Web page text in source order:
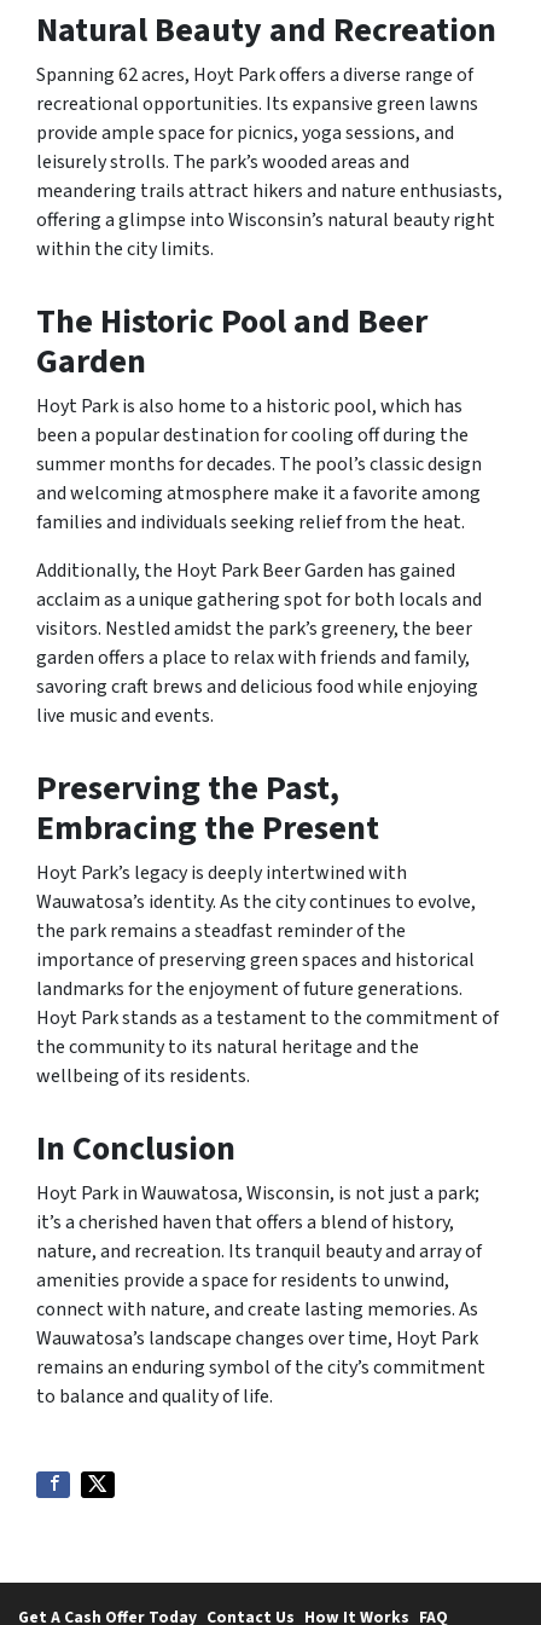
Natural Beauty and Recreation
Spanning 62 acres, Hoyt Park offers a diverse range of
recreational opportunities. Its expansive green lawns
provide ample space for picnics, yoga sessions, and
leisurely strolls. The park’s wooded areas and
meandering trails attract hikers and nature enthusiasts,
offering a glimpse into Wisconsin’s natural beauty right
within the city limits.
The Historic Pool and Beer
Garden
Hoyt Park is also home to a historic pool, which has
been a popular destination for cooling off during the
summer months for decades. The pool’s classic design
and welcoming atmosphere make it a favorite among
families and individuals seeking relief from the heat.
Additionally, the Hoyt Park Beer Garden has gained
acclaim as a unique gathering spot for both locals and
visitors. Nestled amidst the park’s greenery, the beer
garden offers a place to relax with friends and family,
savoring craft brews and delicious food while enjoying
live music and events.
Preserving the Past,
Embracing the Present
Hoyt Park’s legacy is deeply intertwined with
Wauwatosa’s identity. As the city continues to evolve,
the park remains a steadfast reminder of the
importance of preserving green spaces and historical
landmarks for the enjoyment of future generations.
Hoyt Park stands as a testament to the commitment of
the community to its natural heritage and the
wellbeing of its residents.
In Conclusion
Hoyt Park in Wauwatosa, Wisconsin, is not just a park;
it’s a cherished haven that offers a blend of history,
nature, and recreation. Its tranquil beauty and array of
amenities provide a space for residents to unwind,
connect with nature, and create lasting memories. As
Wauwatosa’s landscape changes over time, Hoyt Park
remains an enduring symbol of the city’s commitment
to balance and quality of life.
Get A Cash Offer Today Contact Us How It Works FAQ